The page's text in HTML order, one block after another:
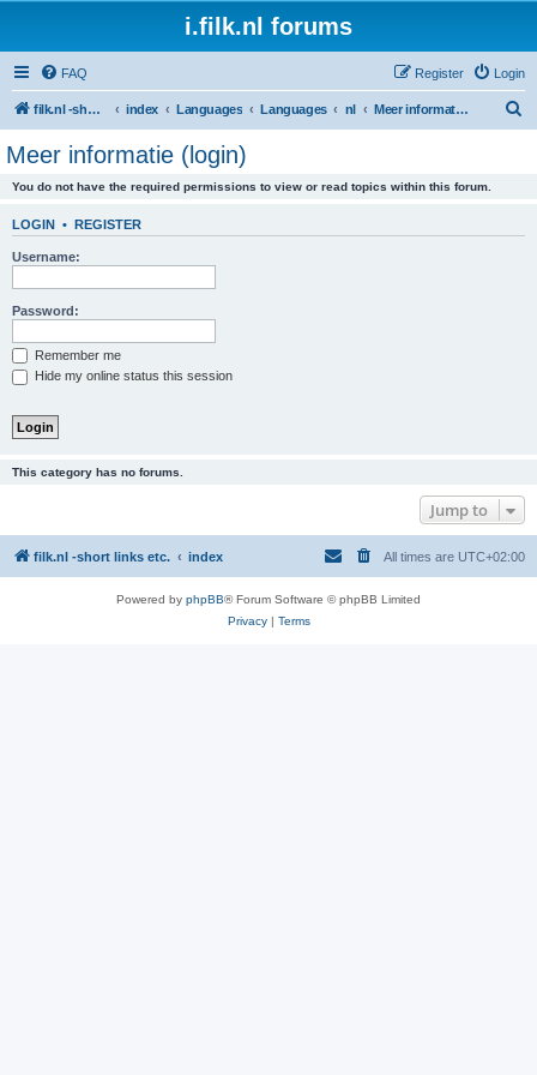
i.filk.nl forums
FAQ Login
Register
filk.nl -short links etc. index Languages Languages nl Meer informatie (login)
Meer informatie (login)
You do not have the required permissions to view or read topics within this forum.
LOGIN • REGISTER
Username:
Password:
Remember me
Hide my online status this session
This category has no forums.
Jump to
filk.nl -short links etc. index All times are UTC+02:00
Powered by phpBB® Forum Software © phpBB Limited
Privacy| Terms